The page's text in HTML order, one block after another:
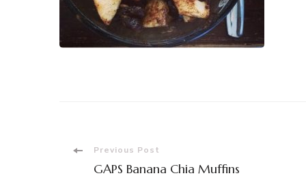
PostPrevious Post
GAPS Banana Chia Muffins